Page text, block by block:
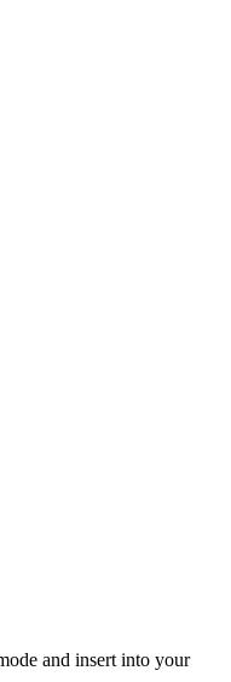
and insert into your